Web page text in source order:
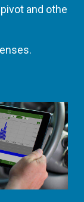
and other